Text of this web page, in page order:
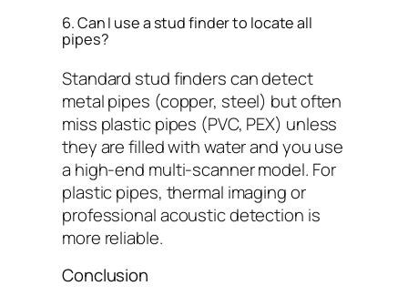
6. Can I use a stud finder to locate all
pipes?
Standard stud finders can detect
metal pipes (copper, steel) but often
miss plastic pipes (PVC, PEX) unless
they are filled with water and you use
a high-end multi-scanner model. For
plastic pipes, thermal imaging or
professional acoustic detection is
more reliable.
Conclusion